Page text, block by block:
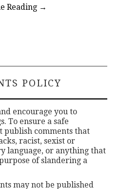
Reading →
POLICY
encourage you to
To ensure a safe
comments that
racist, sexist or
language, or anything that
of slandering a
may not be published